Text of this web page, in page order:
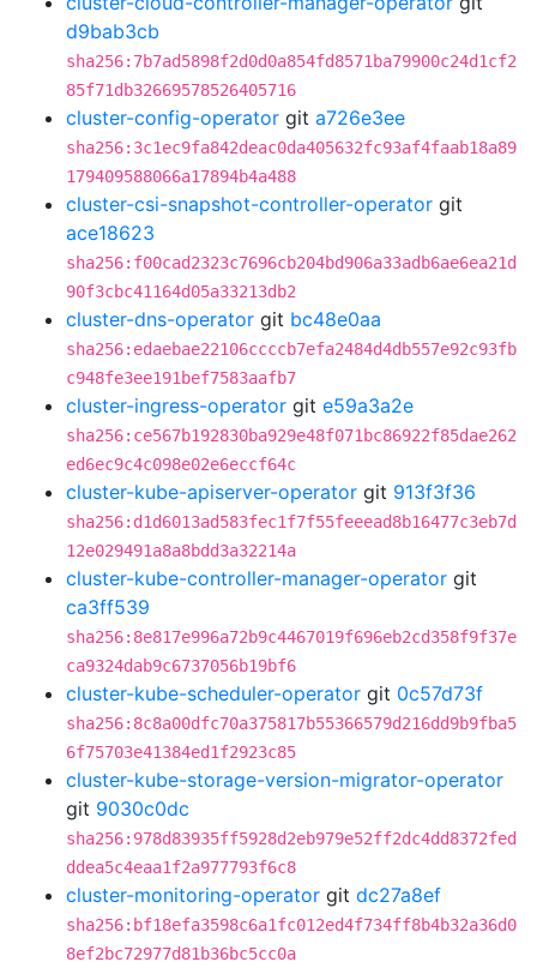
d9bab3cb
sha256:7b7ad5898f2d0d0a854fd8571ba79900c24d1cf2
85f71db32669578526405716
cluster-config-operator git a726e3ee
sha256:3c1ec9fa842deac0da405632fc93af4faab18a89
179409588066a17894b4a488
cluster-csi-snapshot-controller-operator git
ace18623
sha256:f00cad2323c7696cb204bd906a33adb6ae6ea21d
90f3cbc41164d05a33213db2
cluster-dns-operator git bc48e0aa
sha256:edaebae22106ccccb7efa2484d4db557e92c93fb
c948fe3ee191bef7583aafb7
cluster-ingress-operator git e59a3a2e
sha256:ce567b192830ba929e48f071bc86922f85dae262
ed6ec9c4c098e02e6eccf64c
cluster-kube-apiserver-operator git 913f3f36
sha256:d1d6013ad583fec1f7f55feeead8b16477c3eb7d
12e029491a8a8bdd3a32214a
cluster-kube-controller-manager-operator git
ca3ff539
sha256:8e817e996a72b9c4467019f696eb2cd358f9f37e
ca9324dab9c6737056b19bf6
cluster-kube-scheduler-operator git 0c57d73f
sha256:8c8a00dfc70a375817b55366579d216dd9b9fba5
6f75703e41384ed1f2923c85
cluster-kube-storage-version-migrator-operator
git 9030c0dc
sha256:978d83935ff5928d2eb979e52ff2dc4dd8372fed
ddea5c4eaa1f2a977793f6c8
cluster-monitoring-operator git dc27a8ef
sha256:bf18efa3598c6a1fc012ed4f734ff8b4b32a36d0
8ef2bc72977d81b36bc5cc0a